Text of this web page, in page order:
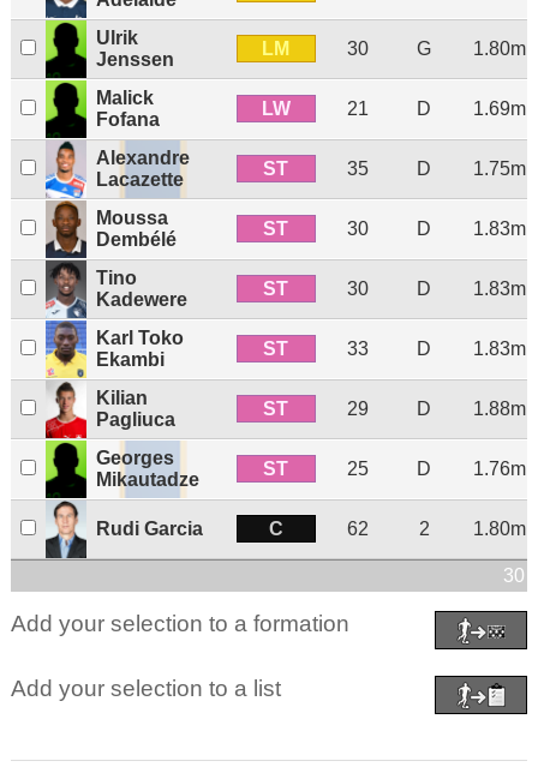
Ulrik
Jenssen
LM 30 G 1.80m
Malick
Fofana
LW 21 D 1.69m
Alexandre
Lacazette
ST 35 D 1.75m
Moussa
Dembélé
ST 30 D 1.83m
Tino
Kadewere
ST 30 D 1.83m
Karl Toko
Ekambi
ST 33 D 1.83m
Kilian
Pagliuca
ST 29 D 1.88m
Georges
Mikautadze
ST 25 D 1.76m
Rudi Garcia C 62 2 1.80m
30
Add your selection to a formation
Add your selection to a list